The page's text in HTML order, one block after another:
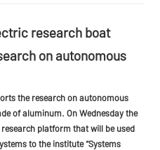
research boat
on autonomous
the research on autonomous
of aluminum. On Wednesday the
platform that will be used
to the institute “Systems